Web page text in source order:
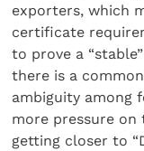
exporters, which
certificate
to prove a
there is a
ambiguity among
more pressure on
getting closer to